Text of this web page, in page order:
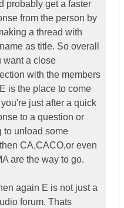
probably get a faster
from the person by
a thread with
as title. So overall
want a close
with the members
is the place to come
you're just after a quick
to a question or
to unload some
CA,CACO,or even
are the way to go.
again E is not just a
forum. Thats